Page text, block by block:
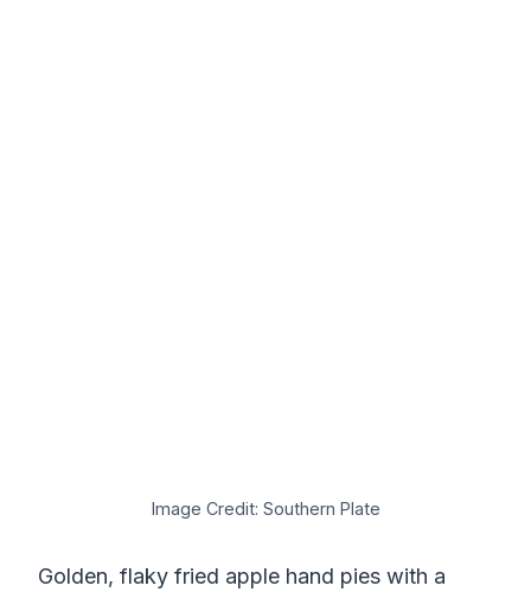
Image Credit: Southern Plate
Golden, flaky fried apple hand pies with a